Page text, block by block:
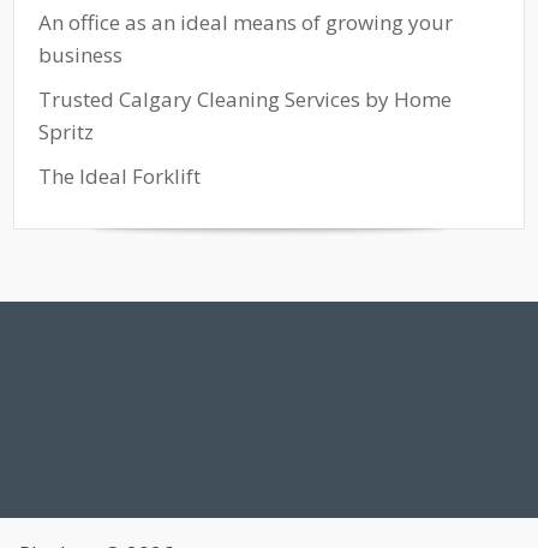
An office as an ideal means of growing your
business
Trusted Calgary Cleaning Services by Home
Spritz
The Ideal Forklift